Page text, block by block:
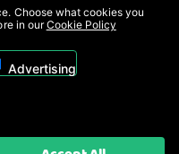
A RC Model Shop. Powered by
Choose what cookies you
in ourCookie Policy
Advertising